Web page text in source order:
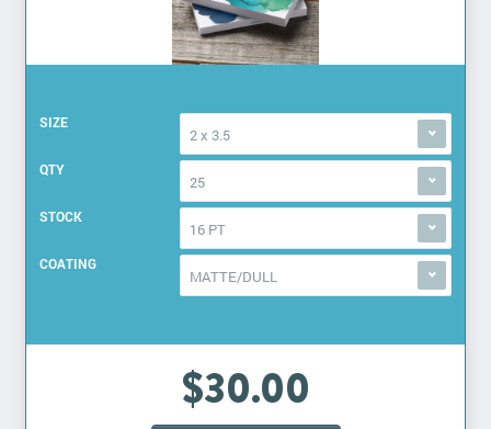
SIZE
2 x 3.5
QTY
25
STOCK
16 PT
COATING
MATTE/DULL
$30.00